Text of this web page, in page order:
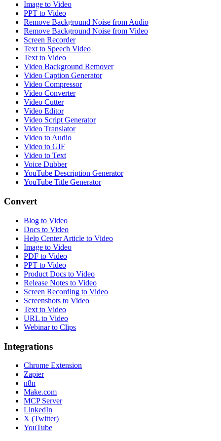
Image to Video
PPT to Video
Remove Background Noise from Audio
Remove Background Noise from Video
Screen Recorder
Text to Speech Video
Text to Video
Video Background Remover
Video Caption Generator
Video Compressor
Video Converter
Video Cutter
Video Editor
Video Script Generator
Video Translator
Video to Audio
Video to GIF
Video to Text
Voice Dubber
YouTube Description Generator
YouTube Title Generator
Convert
Blog to Video
Docs to Video
Help Center Article to Video
Image to Video
PDF to Video
PPT to Video
Product Docs to Video
Release Notes to Video
Screen Recording to Video
Screenshots to Video
Text to Video
URL to Video
Webinar to Clips
Integrations
Chrome Extension
Zapier
n8n
Make.com
MCP Server
LinkedIn
X (Twitter)
YouTube